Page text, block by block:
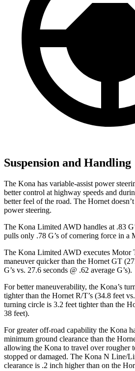
Suspension and Handling
The Kona has variable-assist power
better control at highway speeds and
better feel of the road. The Hornet
power steering.
The Kona Limited AWD handles at .83
pulls only .78 G’s of cornering force in a
The Kona Limited AWD executes Motor
maneuver quicker than the Hornet GT
G’s vs. 27.6 seconds @ .62 average G’s).
For better maneuverability, the Kona’s
tighter than the Hornet R/T’s (34.8 feet
turning circle is 3.2 feet tighter than the
38 feet).
For greater off-road capability the Kona
minimum ground clearance than the
allowing the Kona to travel over rougher
stopped or damaged. The Kona N Line/
clearance is .2 inch higher than on the